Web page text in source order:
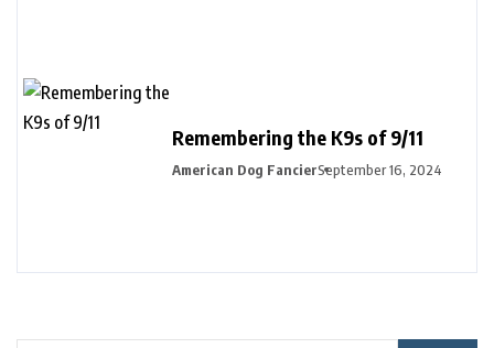
Remembering the K9s of 9/11
American Dog FancierSeptember 16, 2024